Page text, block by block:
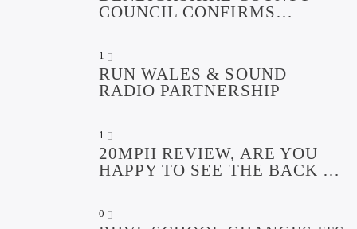
COUNCIL CONFIRMS
1
RUN WALES & SOUND
RADIO PARTNERSHIP
1
20MPH REVIEW, ARE YOU
HAPPY TO SEE THE BACK OF
0